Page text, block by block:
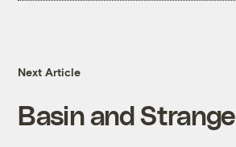
Next Article
Basin and Strange